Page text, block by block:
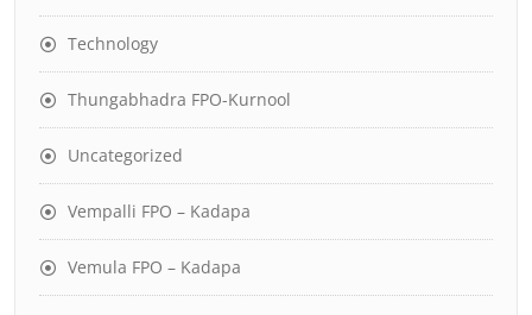
Technology
Thungabhadra FPO-Kurnool
Uncategorized
Vempalli FPO – Kadapa
Vemula FPO – Kadapa